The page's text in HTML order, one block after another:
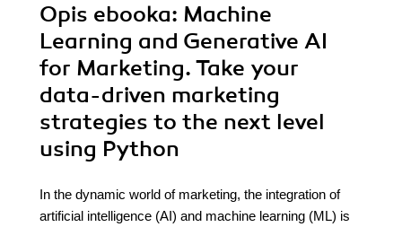
Opis ebooka: Machine
Learning and Generative AI
for Marketing. Take your
data-driven marketing
strategies to the next level
using Python
In the dynamic world of marketing, the integration of
artificial intelligence (AI) and machine learning (ML) is